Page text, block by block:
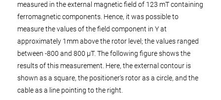
measured in the external magnetic field of 123 mT containing
ferromagnetic components. Hence, it was possible to
measure the values of the field component in Y at
approximately 1mm above the rotor level; the values ranged
between -800 and 800 µT. The following figure shows the
results of this measurement. Here, the external contour is
shown as a square, the positioner's rotor as a circle, and the
cable as a line pointing to the right.